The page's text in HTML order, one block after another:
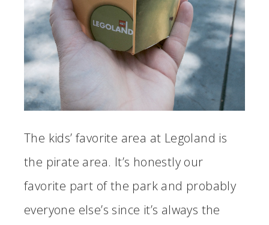
The kids’ favorite area at Legoland is
the pirate area. It’s honestly our
favorite part of the park and probably
everyone else’s since it’s always the